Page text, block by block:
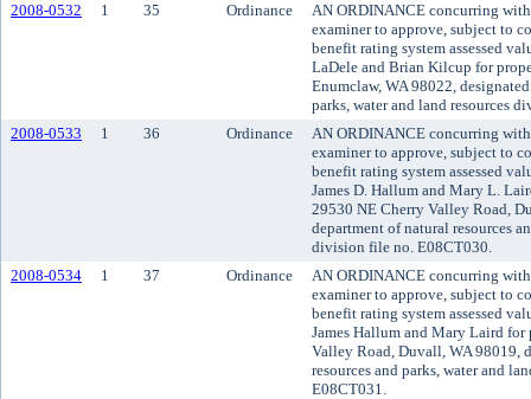
2008-0532
1 35 Ordinance
AN ORDINANCE concurring
examiner to approve, subject to
benefit rating system assessed
LaDele and Brian Kilcup for
Enumclaw, WA 98022,
parks, water and land resources
2008-0533
1 36 Ordinance
AN ORDINANCE concurring
examiner to approve, subject to
benefit rating system assessed
James D. Hallum and Mary L.
29530 NE Cherry Valley Road,
department of natural resources
division file no. E08CT030.
2008-0534
1 37 Ordinance
AN ORDINANCE concurring
examiner to approve, subject to
benefit rating system assessed
James Hallum and Mary Laird
Valley Road, Duvall, WA 98019,
resources and parks, water and
E08CT031.